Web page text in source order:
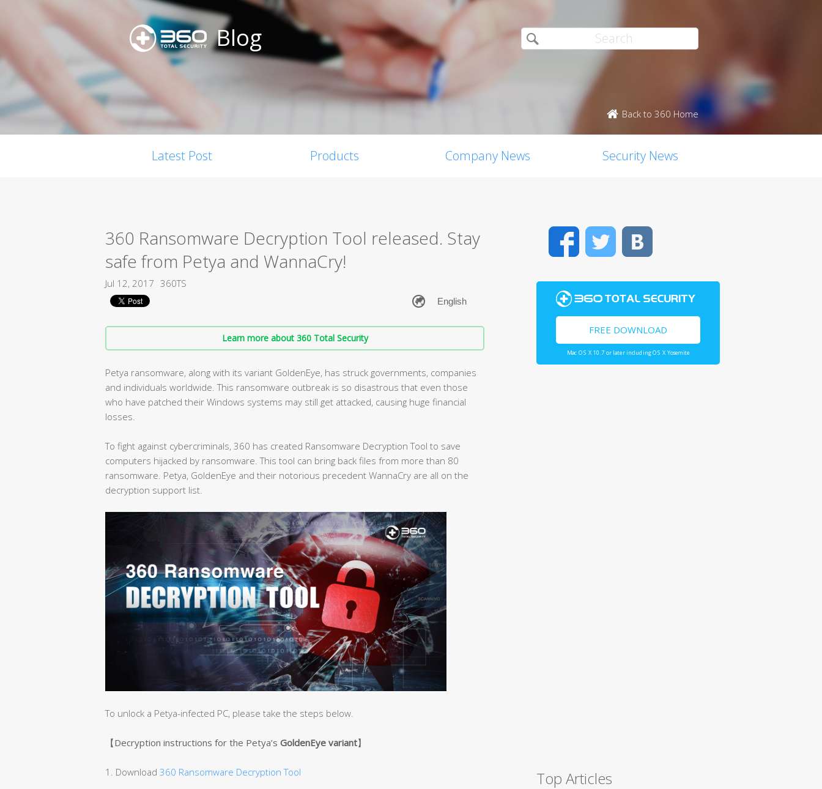
Blog
Back to 360 Home
Latest Post Products Company News Security News
360 Ransomware Decryption Tool released. Stay
safe from Petya and WannaCry!
Jul 12, 2017 360TS
Learn more about 360 Total Security
Petya ransomware, along with its variant GoldenEye, has struck governments, companies
and individuals worldwide. This ransomware outbreak is so disastrous that even those
who have patched their Windows systems may still get attacked, causing huge financial
losses.
To fight against cybercriminals, 360 has created Ransomware Decryption Tool to save
computers hijacked by ransomware. This tool can bring back files from more than 80
ransomware. Petya, GoldenEye and their notorious precedent WannaCry are all on the
decryption support list.
To unlock a Petya-infected PC, please take the steps below.
【Decryption instructions for the Petya’s GoldenEye variant】
1. Download 360 Ransomware Decryption Tool
FacebookTwitter
FREE DOWNLOAD
Mac OS X 10.7 or later including OS X Yosemite
Top Articles